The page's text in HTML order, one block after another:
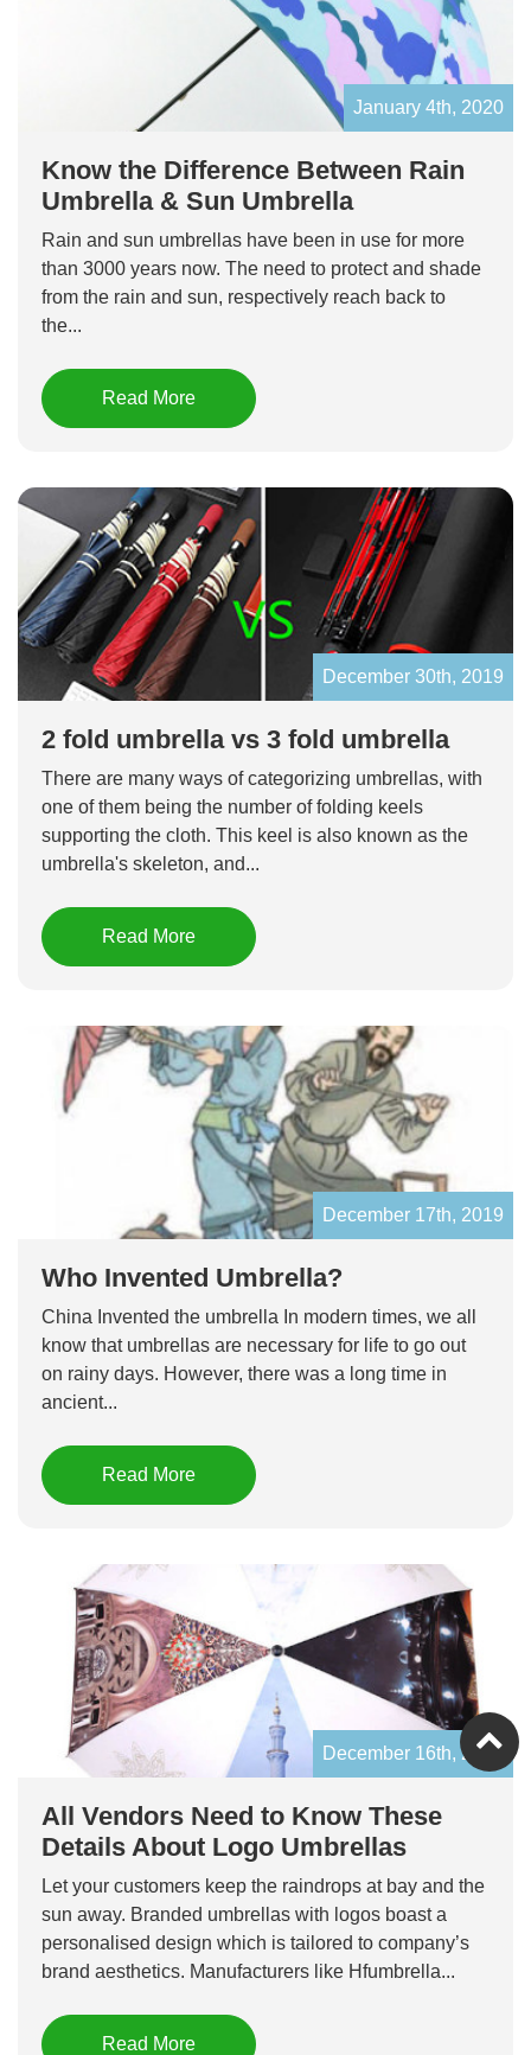
January 4th, 2020
Know the Difference Between Rain
Umbrella & Sun Umbrella
Rain and sun umbrellas have been in use for more
than 3000 years now. The need to protect and shade
from the rain and sun, respectively reach back to
the...
Read More
December 30th, 2019
2 fold umbrella vs 3 fold umbrella
There are many ways of categorizing umbrellas, with
one of them being the number of folding keels
supporting the cloth. This keel is also known as the
umbrella's skeleton, and...
Read More
December 17th, 2019
Who Invented Umbrella?
China Invented the umbrella In modern times, we all
know that umbrellas are necessary for life to go out
on rainy days. However, there was a long time in
ancient...
Read More
December 16th, 2019
All Vendors Need to Know These
Details About Logo Umbrellas
Let your customers keep the raindrops at bay and the
sun away. Branded umbrellas with logos boast a
personalised design which is tailored to company’s
brand aesthetics. Manufacturers like Hfumbrella...
Read More